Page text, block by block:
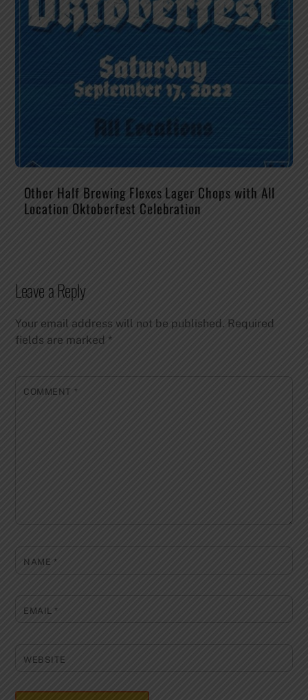
Other Half Brewing Flexes Lager Chops with All
Location Oktoberfest Celebration
Leave a Reply
Your email address will not be published. Required
fields are marked *
COMMENT *
NAME *
EMAIL*
WEBSITE